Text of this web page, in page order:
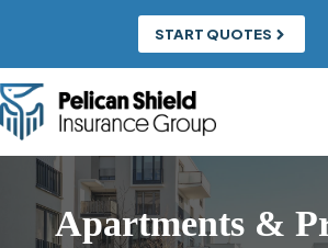
START QUOTES
Apartments &